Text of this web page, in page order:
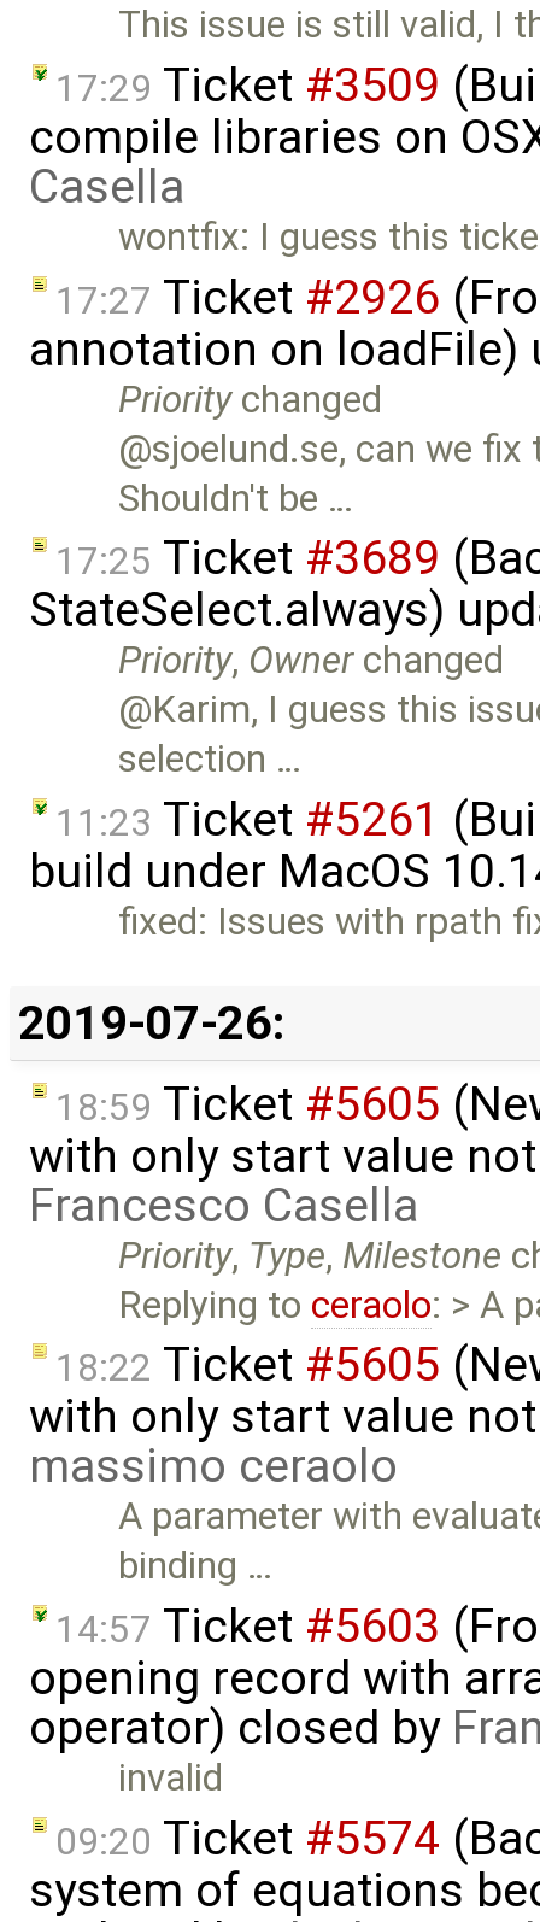
This issue is still valid, I
17:29 Ticket #3509
compile libraries on
Casella
wontfix: I guess this
17:27 Ticket #2926
annotation on loadFile)
Prioritychanged
@sjoelund.se, can we
Shouldn't be …
17:25 Ticket #3689
StateSelect.always)
Priority, Ownerchanged
@Karim, I guess this
selection …
11:23 Ticket #5261
build under MacOS
fixed: Issues with rpath
2019-07-26:
18:59 Ticket #5605
with only start value
Francesco Casella
Priority, Type, Milestone
Replying to ceraolo: > A
18:22 Ticket #5605
with only start value
massimo ceraolo
A parameter with
binding …
14:57 Ticket #5603
opening record with
operator) closed by
invalid
09:20 Ticket #5574
system of equations